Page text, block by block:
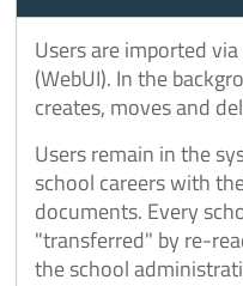
Users are imported
(WebUI). In the
creates, moves and
Users remain in the
school careers with
documents. Every
"transferred" by re-
the school